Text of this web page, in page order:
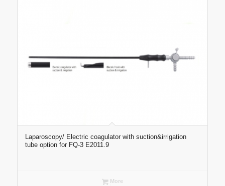
Laparoscopy/ Electric coagulator with suction&irrigation
tube option for FQ-3 E2011.9
More